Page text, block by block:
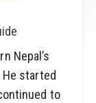
Nepal’s
started
to